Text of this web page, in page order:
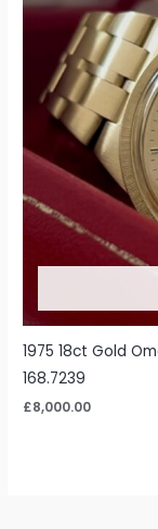
1975 18ct Gold
168.7239
£8,000.00